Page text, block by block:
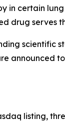
in certain
drug serves
announced
listing,